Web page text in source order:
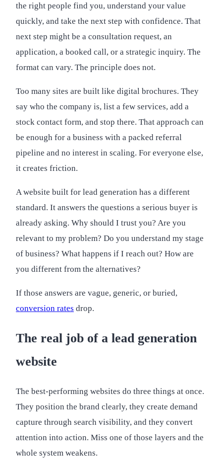
the right people find you, understand your value
quickly, and take the next step with confidence. That
next step might be a consultation request, an
application, a booked call, or a strategic inquiry. The
format can vary. The principle does not.
Too many sites are built like digital brochures. They
say who the company is, list a few services, add a
stock contact form, and stop there. That approach can
be enough for a business with a packed referral
pipeline and no interest in scaling. For everyone else,
it creates friction.
A website built for lead generation has a different
standard. It answers the questions a serious buyer is
already asking. Why should I trust you? Are you
relevant to my problem? Do you understand my stage
of business? What happens if I reach out? How are
you different from the alternatives?
If those answers are vague, generic, or buried,
conversion rates drop.
The real job of a lead generation
website
The best-performing websites do three things at once.
They position the brand clearly, they create demand
capture through search visibility, and they convert
attention into action. Miss one of those layers and the
whole system weakens.